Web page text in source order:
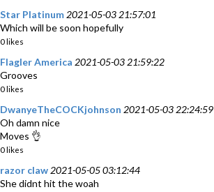
Star Platinum 2021-05-03 21:57:01
Which will be soon hopefully
0 likes
Flagler America 2021-05-03 21:59:22
Grooves
0 likes
DwanyeTheCOCKjohnson 2021-05-03 22:24:59
Oh damn nice
Moves 👌
0 likes
razor claw 2021-05-05 03:12:44
She didnt hit the woah